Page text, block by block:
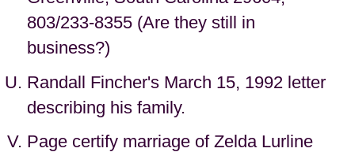
803/233-8355 (Are they still in
business?)
Randall Fincher's March 15, 1992 letter
describing his family.
Page certify marriage of Zelda Lurline